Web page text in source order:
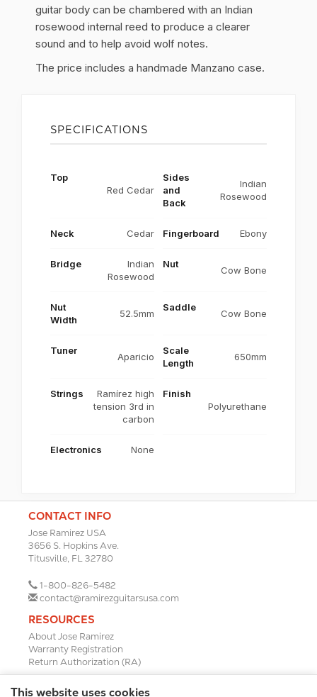
This website uses cookies
guitar body can be chambered with an Indian
rosewood internal reed to produce a clearer
sound and to help avoid wolf notes.
The price includes a handmade Manzano case.
SPECIFICATIONS
Top
Red Cedar
Sides
and
Back
Indian
Rosewood
Neck Cedar Fingerboard Ebony
Bridge
Indian
Rosewood
Nut
Cow Bone
Nut
Width
52.5mm
Saddle
Cow Bone
Tuner
Aparicio
Scale
Length
650mm
Strings
Ramírez high
tension 3rd in
carbon
Finish
Polyurethane
Electronics None
CONTACT INFO
Jose Ramirez USA
3656 S. Hopkins Ave.
Titusville, FL 32780
1-800-826-5482
contact@ramirezguitarsusa.com
RESOURCES
About Jose Ramirez
Warranty Registration
Return Authorization (RA)